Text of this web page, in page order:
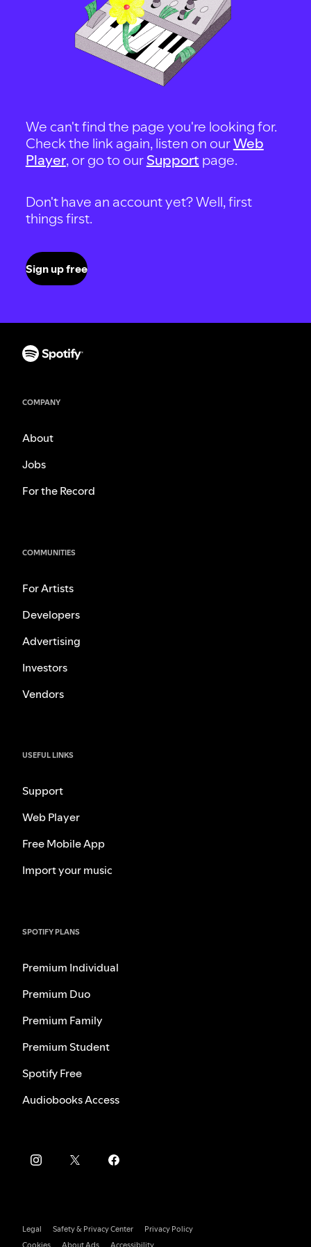
We can't find the page you're looking for.
Check the link again, listen on ourWeb
Player, or go to our Support page.
Don't have an account yet? Well, first
things first.
Sign up free
COMPANY
About
Jobs
For the Record
COMMUNITIES
For Artists
Developers
Advertising
Investors
Vendors
USEFUL LINKS
Support
Web Player
Free Mobile App
Import your music
SPOTIFY PLANS
Premium Individual
Premium Duo
Premium Family
Premium Student
Spotify Free
Audiobooks Access
Legal Safety & Privacy Center
Privacy Policy